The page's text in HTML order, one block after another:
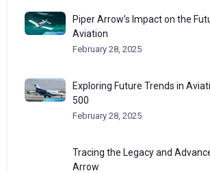
Piper Arrow’s Impact on the
Aviation
February 28, 2025
Exploring Future Trends in
500
February 28, 2025
Tracing the Legacy and
Arrow